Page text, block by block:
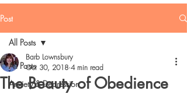
Post
All Posts
Anxiety & Depression
All Posts
The Beauty of Obedience
Barb Lownsbury
Oct 30, 2018 4 min read